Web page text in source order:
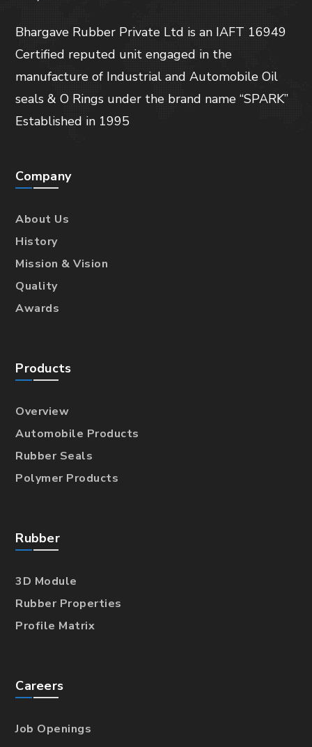
Bhargave Rubber Private Ltd is an IAFT 16949
Certified reputed unit engaged in the
manufacture of Industrial and Automobile Oil
seals & O Rings under the brand name “SPARK”
Established in 1995
Company
About Us
History
Mission & Vision
Quality
Awards
Products
Overview
Automobile Products
Rubber Seals
Polymer Products
Rubber
3D Module
Rubber Properties
Profile Matrix
Careers
Job Openings